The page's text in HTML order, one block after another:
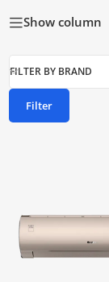
Show column
FILTER BY BRAND
Filter